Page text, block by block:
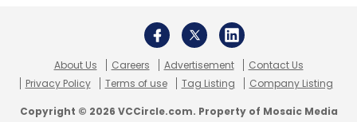
About Us Careers Advertisement
Contact Us
Privacy Policy
Terms of use Tag Listing Company Listing
Copyright © 2026 VCCircle.com. Property of Mosaic Media